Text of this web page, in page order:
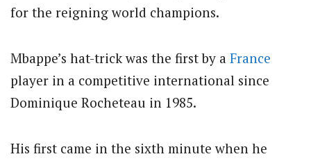
for the reigning world champions.
Mbappe’s hat-trick was the first by a France
player in a competitive international since
Dominique Rocheteau in 1985.
His first came in the sixth minute when he